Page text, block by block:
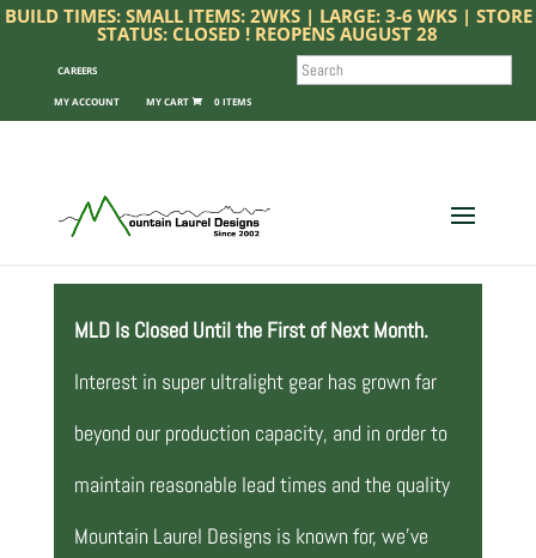
BUILD TIMES: SMALL ITEMS: 2WKS | LARGE: 3-6 WKS | STORE
STATUS: CLOSED ! REOPENS AUGUST 28
CAREERS
MY ACCOUNT 0 ITEMS
SEARCH
MLD Is Closed Until the First of Next Month.
Interest in super ultralight gear has grown far
beyond our production capacity, and in order to
maintain reasonable lead times and the quality
Mountain Laurel Designs is known for, we’ve